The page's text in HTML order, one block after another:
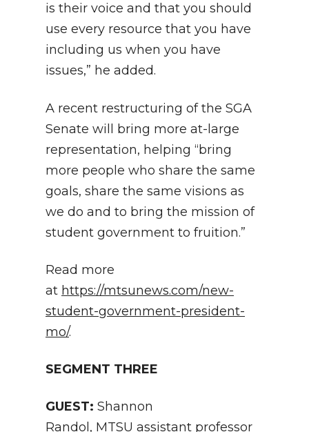
is their voice and that you should
use every resource that you have
including us when you have
issues,” he added.
A recent restructuring of the SGA
Senate will bring more at-large
representation, helping “bring
more people who share the same
goals, share the same visions as
we do and to bring the mission of
student government to fruition.”
Read more
at https://mtsunews.com/new-
student-government-president-
mo/.
SEGMENT THREE
GUEST: Shannon
Randol, MTSU assistant professor